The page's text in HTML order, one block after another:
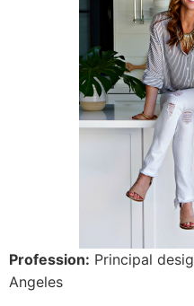
Profession: Principal
Angeles